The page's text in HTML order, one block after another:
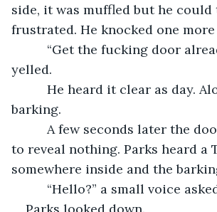
side, it was muffled but he could
frustrated. He knocked one
“Get the fucking door
yelled.
He heard it clear as day.
barking.
A few seconds later the
to reveal nothing. Parks heard a
somewhere inside and the
“Hello?” a small voice
Parks looked down.